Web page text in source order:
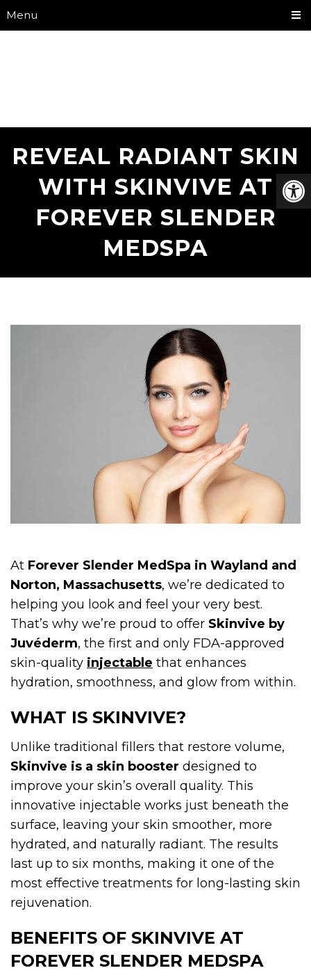
Menu
REVEAL RADIANT SKIN
WITH SKINVIVE AT
FOREVER SLENDER
MEDSPA
At Forever Slender MedSpa in Wayland and
Norton, Massachusetts, we’re dedicated to
helping you look and feel your very best.
That’s why we’re proud to offer Skinvive by
Juvéderm, the first and only FDA-approved
skin-quality injectable that enhances
hydration, smoothness, and glow from within.
WHAT IS SKINVIVE?
Unlike traditional fillers that restore volume,
Skinvive is a skin booster designed to
improve your skin’s overall quality. This
innovative injectable works just beneath the
surface, leaving your skin smoother, more
hydrated, and naturally radiant. The results
last up to six months, making it one of the
most effective treatments for long-lasting skin
rejuvenation.
BENEFITS OF SKINVIVE AT
FOREVER SLENDER MEDSPA